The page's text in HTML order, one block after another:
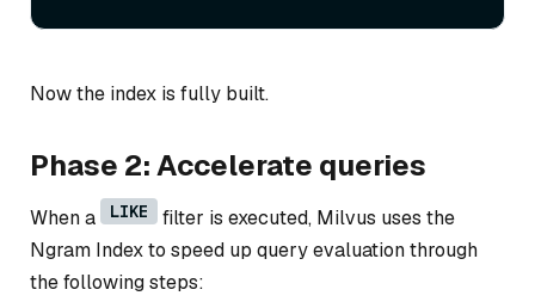
Now the index is fully built.
Phase 2: Accelerate queries
When a LIKE
filter is executed, Milvus uses the
Ngram Index to speed up query evaluation through
the following steps: